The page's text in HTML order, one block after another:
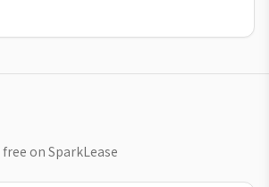
on SparkLease